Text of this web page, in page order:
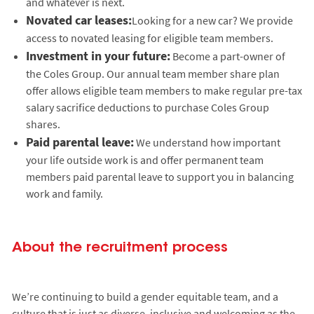
Novated car leases:Looking for a new car? We provide
access to novated leasing for eligible team members.
Investment in your future:Become a part-owner of
the Coles Group. Our annual team member share plan
offer allows eligible team members to make regular pre-tax
salary sacrifice deductions to purchase Coles Group
shares.
Paid parental leave:We understand how important
your life outside work is and offer permanent team
members paid parental leave to support you in balancing
work and family.
About the recruitment process
We’re continuing to build a gender equitable team, and a